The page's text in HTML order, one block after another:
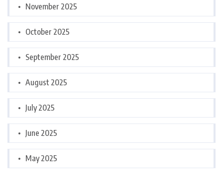
November 2025
October 2025
September 2025
August 2025
July 2025
June 2025
May 2025